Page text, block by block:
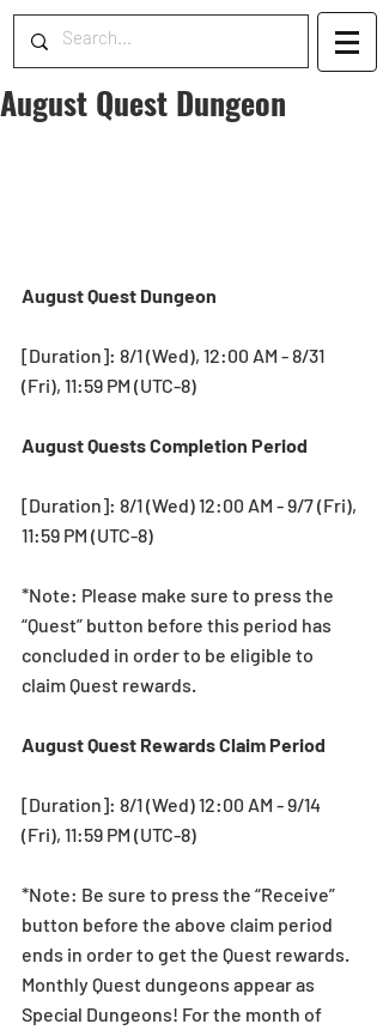
August Quest Dungeon
August Quest Dungeon
[Duration]: 8/1 (Wed), 12:00 AM - 8/31
(Fri), 11:59 PM (UTC-8)
August Quests Completion Period
[Duration]: 8/1 (Wed) 12:00 AM - 9/7 (Fri),
11:59 PM (UTC-8)
*Note: Please make sure to press the
“Quest” button before this period has
concluded in order to be eligible to
claim Quest rewards.
August Quest Rewards Claim Period
[Duration]: 8/1 (Wed) 12:00 AM - 9/14
(Fri), 11:59 PM (UTC-8)
*Note: Be sure to press the “Receive”
button before the above claim period
ends in order to get the Quest rewards.
Monthly Quest dungeons appear as
Special Dungeons! For the month of